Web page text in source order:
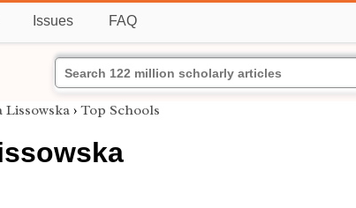
Issues FAQ
Lissowska › Top Schools